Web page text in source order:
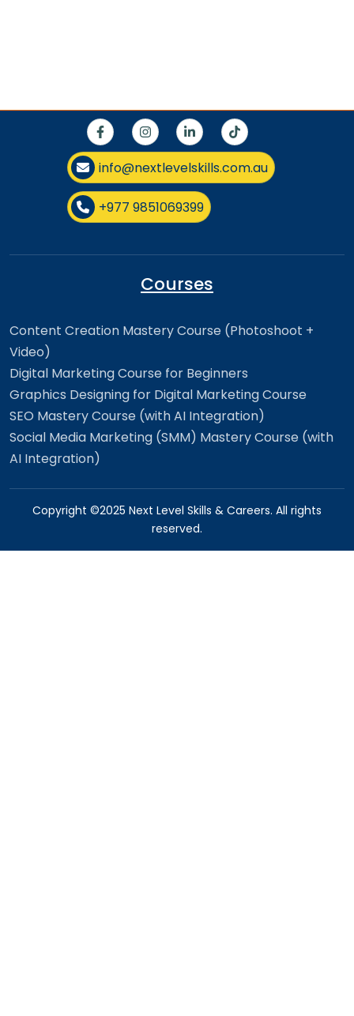
info@nextlevelskills.com.au
+977 9851069399
Courses
Content Creation Mastery Course (Photoshoot +
Video)
Digital Marketing Course for Beginners
Graphics Designing for Digital Marketing Course
SEO Mastery Course (with AI Integration)
Social Media Marketing (SMM) Mastery Course (with
AI Integration)
Copyright ©2025 Next Level Skills & Careers. All rights
reserved.